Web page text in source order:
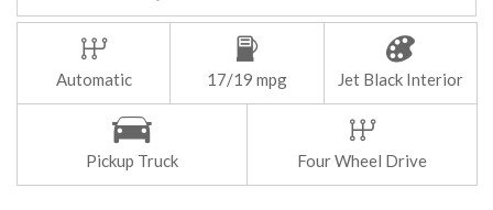
Automatic 17/19 mpg Jet Black Interior
Pickup Truck Four Wheel Drive